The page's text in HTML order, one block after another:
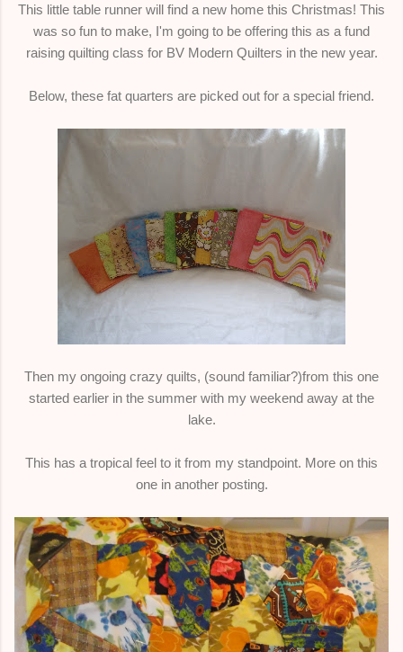
This little table runner will find a new home this Christmas! This
was so fun to make, I'm going to be offering this as a fund
raising quilting class for BV Modern Quilters in the new year.
Below, these fat quarters are picked out for a special friend.
Then my ongoing crazy quilts, (sound familiar?)from this one
started earlier in the summer with my weekend away at the
lake.
This has a tropical feel to it from my standpoint. More on this
one in another posting.